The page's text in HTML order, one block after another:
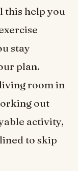
this help you
stay
plan.
room in
out
activity,
to skip